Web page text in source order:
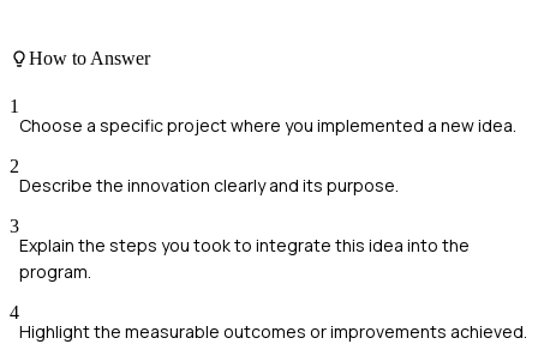
How to Answer
1
Choose a specific project where you implemented a new idea.
2
Describe the innovation clearly and its purpose.
3
Explain the steps you took to integrate this idea into the
program.
4
Highlight the measurable outcomes or improvements achieved.